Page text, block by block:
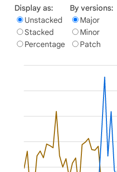
Display as:
Unstacked
Stacked
Percentage
By versions:
Major
Minor
Patch